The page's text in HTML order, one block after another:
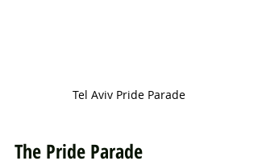
Tel Aviv Pride Parade
The Pride Parade